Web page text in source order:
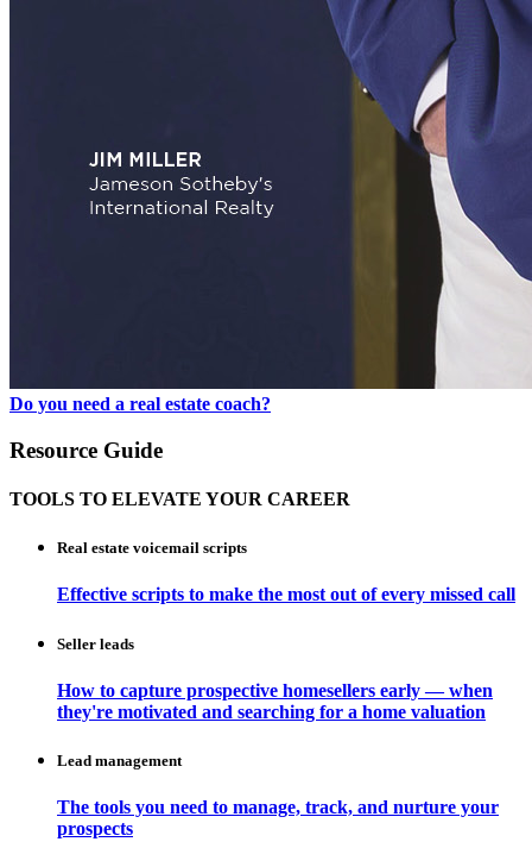
Do you need a real estate coach?
Resource Guide
TOOLS TO ELEVATE YOUR CAREER
Real estate voicemail scripts
Effective scripts to make the most out of every missed call
Seller leads
How to capture prospective homesellers early — when
they're motivated and searching for a home valuation
Lead management
The tools you need to manage, track, and nurture your
prospects